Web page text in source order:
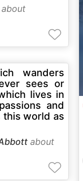
about
wanders
sees or
lives in
and
this world as
about